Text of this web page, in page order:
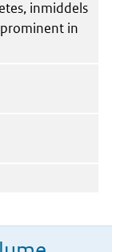
inmiddels
in